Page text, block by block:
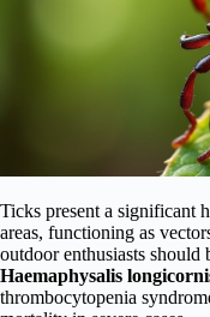
Ticks present a significant
areas, functioning as
outdoor enthusiasts should
Haemaphysalis
thrombocytopenia